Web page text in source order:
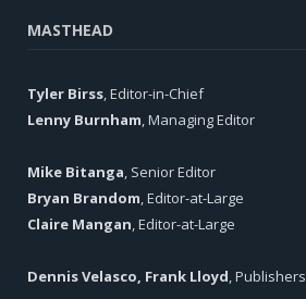
MASTHEAD
Tyler Birss , Editor-in-Chief
Lenny Burnham , Managing Editor
Mike Bitanga , Senior Editor
Bryan Brandom , Editor-at-Large
Claire Mangan , Editor-at-Large
Dennis Velasco, Frank Lloyd , Publishers